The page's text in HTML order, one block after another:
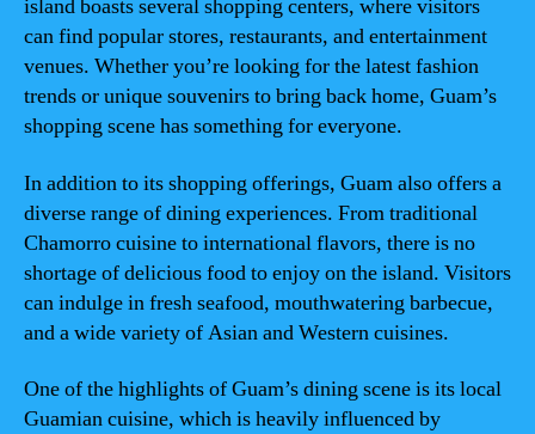
island boasts several shopping centers, where visitors
can find popular stores, restaurants, and entertainment
venues. Whether you’re looking for the latest fashion
trends or unique souvenirs to bring back home, Guam’s
shopping scene has something for everyone.
In addition to its shopping offerings, Guam also offers a
diverse range of dining experiences. From traditional
Chamorro cuisine to international flavors, there is no
shortage of delicious food to enjoy on the island. Visitors
can indulge in fresh seafood, mouthwatering barbecue,
and a wide variety of Asian and Western cuisines.
One of the highlights of Guam’s dining scene is its local
Guamian cuisine, which is heavily influenced by